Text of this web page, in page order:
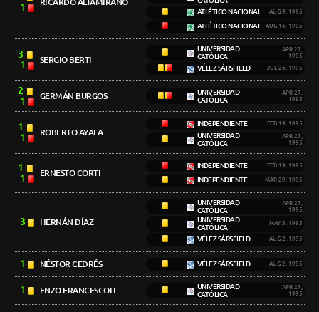
1
ATLÉTICO NACIONAL AUG 9, 1995
ATLÉTICO NACIONAL AUG 16, 1995
3
1
SERGIO BERTI
UNIVERSIDAD
CATÓLICA
APR 27,
1995
VÉLEZ SÁRSFIELD JUL 26, 1995
2
1
GERMÁN BURGOS
UNIVERSIDAD
CATÓLICA
APR 27,
1995
1
1
ROBERTO AYALA
INDEPENDIENTE FEB 19, 1995
UNIVERSIDAD
CATÓLICA
APR 27,
1995
1
1
ERNESTO CORTI
INDEPENDIENTE FEB 19, 1995
INDEPENDIENTE MAR 29, 1995
3 HERNÁN DÍAZ
UNIVERSIDAD
CATÓLICA
APR 27,
1995
UNIVERSIDAD
CATÓLICA
MAY 3, 1995
VÉLEZ SÁRSFIELD AUG 2, 1995
1 NÉSTOR CEDRÉS VÉLEZ SÁRSFIELD AUG 2, 1995
1 ENZO FRANCESCOLI
UNIVERSIDAD
CATÓLICA
APR 27,
1995